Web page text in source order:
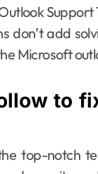
Support
don’t add
Microsoft
to
top-notch